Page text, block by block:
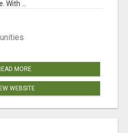
With ...
MORE
WEBSITE